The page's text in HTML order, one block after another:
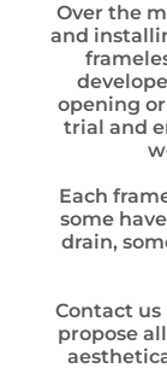
Over the
and
opening
trial and
Each
some
drain,
Contact
propose